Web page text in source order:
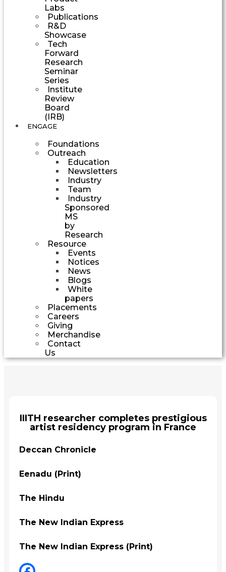
Labs
Publications
R&D
Showcase
Tech
Forward
Research
Seminar
Series
Institute
Review
Board
(IRB)
ENGAGE
Foundations
Outreach
Education
Newsletters
Industry
Team
Industry
Sponsored
MS
by
Research
Resource
Events
Notices
News
Blogs
White
papers
Placements
Careers
Giving
Merchandise
Contact
Us
IIITH researcher completes prestigious
artist residency program in France
Deccan Chronicle
Eenadu (Print)
The Hindu
The New Indian Express
The New Indian Express (Print)